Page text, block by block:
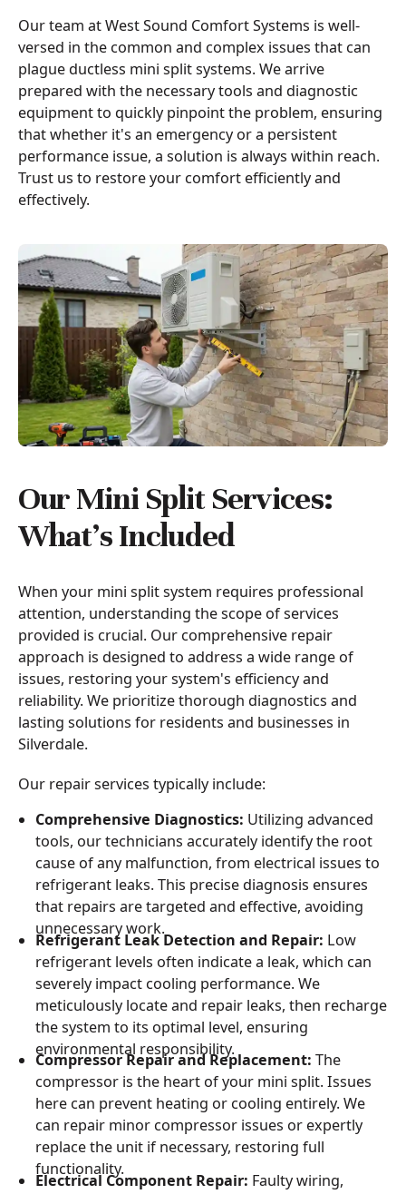
Our team at West Sound Comfort Systems is well-
versed in the common and complex issues that can
plague ductless mini split systems. We arrive
prepared with the necessary tools and diagnostic
equipment to quickly pinpoint the problem, ensuring
that whether it's an emergency or a persistent
performance issue, a solution is always within reach.
Trust us to restore your comfort efficiently and
effectively.
Our Mini Split Services:
What’s Included
When your mini split system requires professional
attention, understanding the scope of services
provided is crucial. Our comprehensive repair
approach is designed to address a wide range of
issues, restoring your system's efficiency and
reliability. We prioritize thorough diagnostics and
lasting solutions for residents and businesses in
Silverdale.
Our repair services typically include:
Comprehensive Diagnostics: Utilizing advanced
tools, our technicians accurately identify the root
cause of any malfunction, from electrical issues to
refrigerant leaks. This precise diagnosis ensures
that repairs are targeted and effective, avoiding
unnecessary work.
Refrigerant Leak Detection and Repair: Low
refrigerant levels often indicate a leak, which can
severely impact cooling performance. We
meticulously locate and repair leaks, then recharge
the system to its optimal level, ensuring
environmental responsibility.
Compressor Repair and Replacement: The
compressor is the heart of your mini split. Issues
here can prevent heating or cooling entirely. We
can repair minor compressor issues or expertly
replace the unit if necessary, restoring full
functionality.
Electrical Component Repair: Faulty wiring,